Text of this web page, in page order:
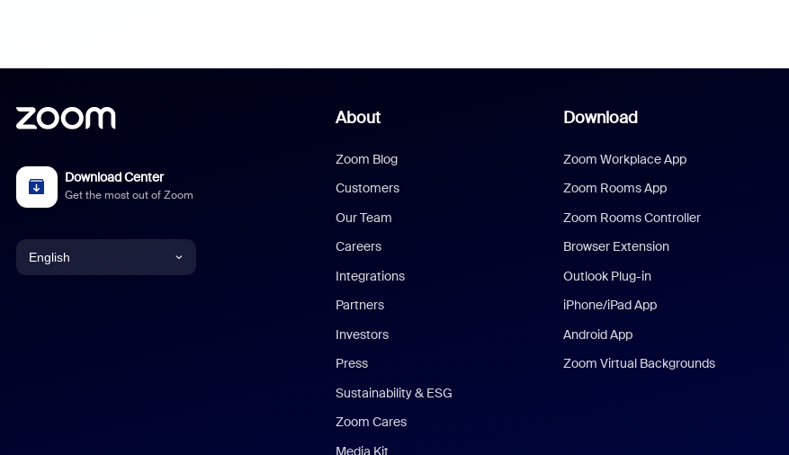
Download Center
Get the most out of Zoom
English
About
Zoom Blog
Customers
Our Team
Careers
Integrations
Partners
Investors
Press
Sustainability & ESG
Zoom Cares
Media Kit
Download
Zoom Workplace App
Zoom Rooms App
Zoom Rooms Controller
Browser Extension
Outlook Plug-in
iPhone/iPad App
Android App
Zoom Virtual Backgrounds